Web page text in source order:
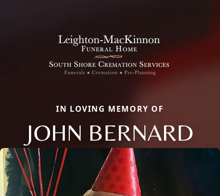
IN LOVING MEMORY OF
JOHN BERNARD